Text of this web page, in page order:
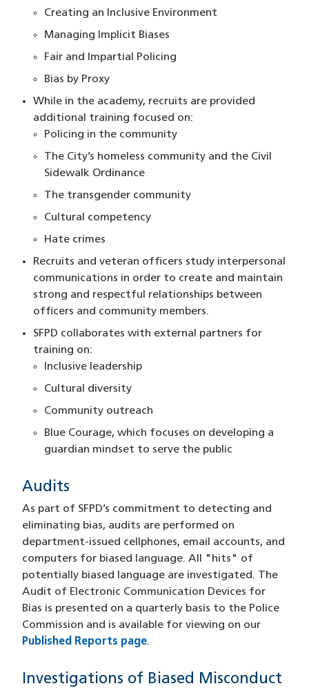
Creating an Inclusive Environment
Managing Implicit Biases
Fair and Impartial Policing
Bias by Proxy
While in the academy, recruits are provided
additional training focused on:
Policing in the community
The City’s homeless community and the Civil
Sidewalk Ordinance
The transgender community
Cultural competency
Hate crimes
Recruits and veteran officers study interpersonal
communications in order to create and maintain
strong and respectful relationships between
officers and community members.
SFPD collaborates with external partners for
training on:
Inclusive leadership
Cultural diversity
Community outreach
Blue Courage, which focuses on developing a
guardian mindset to serve the public
Audits
As part of SFPD’s commitment to detecting and
eliminating bias, audits are performed on
department-issued cellphones, email accounts, and
computers for biased language. All "hits" of
potentially biased language are investigated. The
Audit of Electronic Communication Devices for
Bias is presented on a quarterly basis to the Police
Commission and is available for viewing on our
Published Reports page.
Investigations of Biased Misconduct